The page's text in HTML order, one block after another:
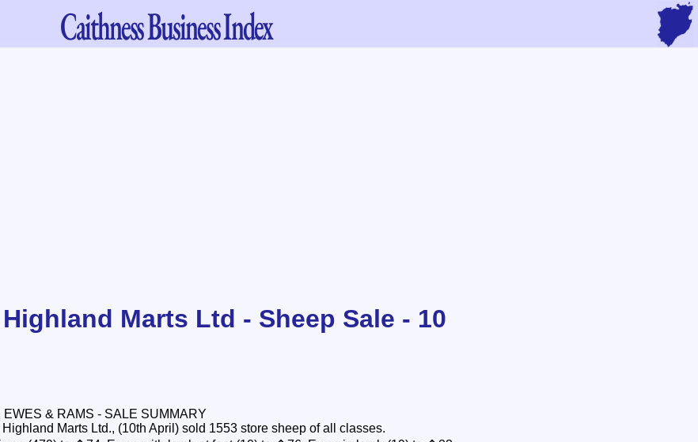
CaithnessBusiness Index
Marts Ltd - Sheep Sale - 10
& RAMS - SALE SUMMARY
Marts Ltd., (10th April) sold 1553 store sheep of all classes.